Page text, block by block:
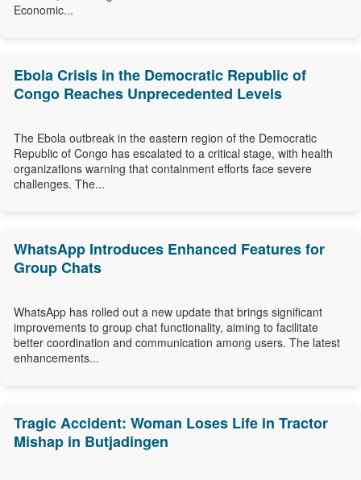
Economic...
Ebola Crisis in the Democratic Republic of
Congo Reaches Unprecedented Levels
The Ebola outbreak in the eastern region of the Democratic
Republic of Congo has escalated to a critical stage, with health
organizations warning that containment efforts face severe
challenges. The...
WhatsApp Introduces Enhanced Features for
Group Chats
WhatsApp has rolled out a new update that brings significant
improvements to group chat functionality, aiming to facilitate
better coordination and communication among users. The latest
enhancements...
Tragic Accident: Woman Loses Life in Tractor
Mishap in Butjadingen